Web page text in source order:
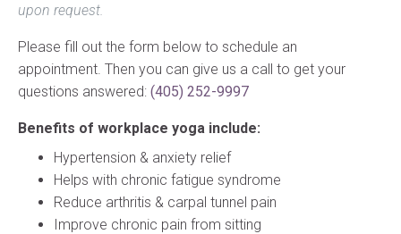
upon request.
Please fill out the form below to schedule an
appointment. Then you can give us a call to get your
questions answered: (405) 252-9997
Benefits of workplace yoga include:
Hypertension & anxiety relief
Helps with chronic fatigue syndrome
Reduce arthritis & carpal tunnel pain
Improve chronic pain from sitting